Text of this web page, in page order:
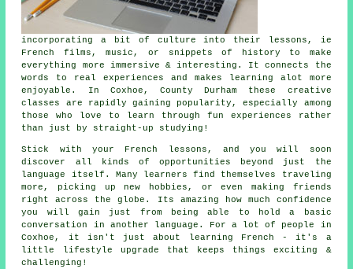
incorporating a bit of culture into their lessons, ie
French films, music, or snippets of history to make
everything more immersive & interesting. It connects the
words to real experiences and makes learning alot more
enjoyable. In Coxhoe, County Durham these creative
classes are rapidly gaining popularity, especially among
those who love to learn through fun experiences rather
than just by straight-up studying!
Stick with your French lessons, and you will soon
discover all kinds of opportunities beyond just the
language itself. Many learners find themselves traveling
more, picking up new hobbies, or even making friends
right across the globe. Its amazing how much confidence
you will gain just from being able to hold a basic
conversation in another language. For a lot of people in
Coxhoe, it isn't just about learning French - it's a
little lifestyle upgrade that keeps things exciting &
challenging!